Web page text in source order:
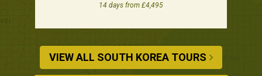
14 days from £4,495
VIEW ALL SOUTH KOREA TOURS